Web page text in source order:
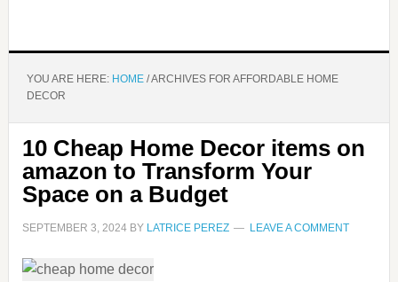
YOU ARE HERE: HOME /ARCHIVES FOR AFFORDABLE HOME
DECOR
10 Cheap Home Decor items on
amazon to Transform Your
Space on a Budget
SEPTEMBER 3, 2024BY LATRICE PEREZ LEAVE A COMMENT